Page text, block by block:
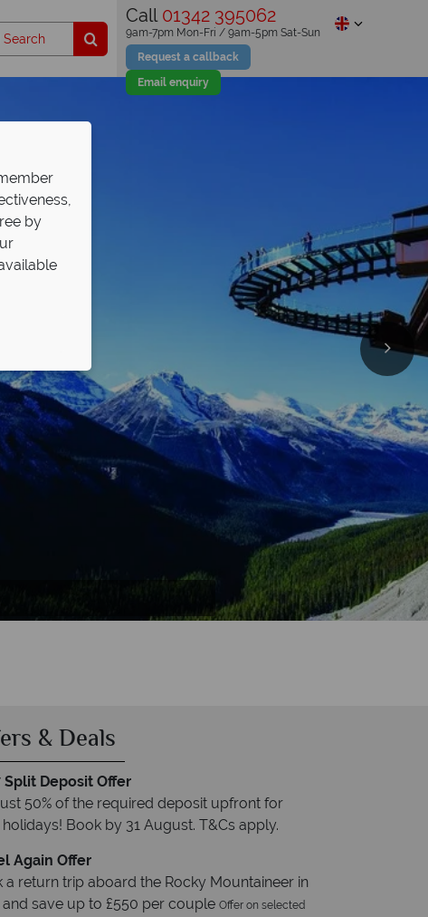
Call 01342 395062
Request a callback
Email enquiry
9am-7pm Mon-Fri / 9am-5pm Sat-Sun
& Deals
Split Deposit Offer
50% of the required deposit upfront for
holidays! Book by 31 August. T&Cs apply.
Again Offer
a return trip aboard the Rocky Mountaineer in
and save up to £550 per couple Offer on selected
by